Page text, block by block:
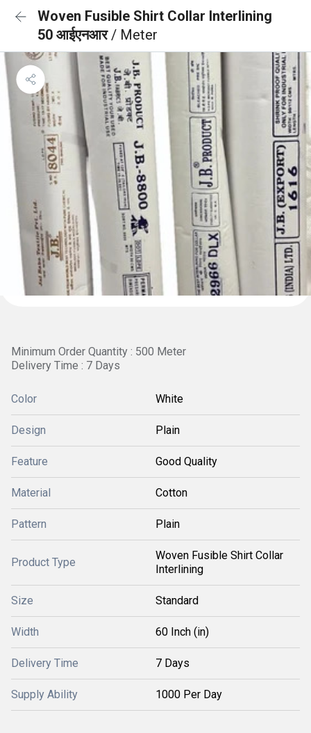
Woven Fusible Shirt Collar Interlining
50 आईएनआर/ Meter
Minimum Order Quantity : 500 Meter
Delivery Time : 7 Days
Color White
Design Plain
Feature Good Quality
Material Cotton
Pattern Plain
Product Type
Woven Fusible Shirt Collar
Interlining
Size Standard
Width 60 Inch (in)
Delivery Time 7 Days
Supply Ability 1000 Per Day